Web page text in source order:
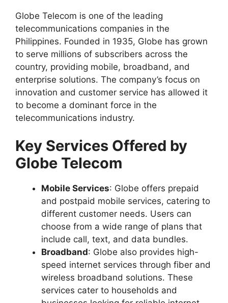
Globe Telecom is one of the leading
telecommunications companies in the
Philippines. Founded in 1935, Globe has grown
to serve millions of subscribers across the
country, providing mobile, broadband, and
enterprise solutions. The company’s focus on
innovation and customer service has allowed it
to become a dominant force in the
telecommunications industry.
Key Services Offered by
Globe Telecom
Mobile Services: Globe offers prepaid
and postpaid mobile services, catering to
different customer needs. Users can
choose from a wide range of plans that
include call, text, and data bundles.
Broadband: Globe also provides high-
speed internet services through fiber and
wireless broadband solutions. These
services cater to households and